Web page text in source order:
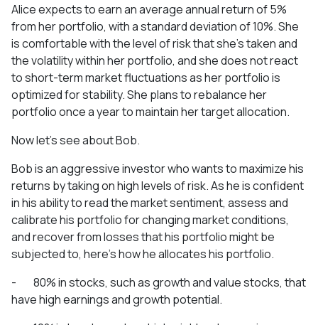
Alice expects to earn an average annual return of 5%
from her portfolio, with a standard deviation of 10%. She
is comfortable with the level of risk that she’s taken and
the volatility within her portfolio, and she does not react
to short-term market fluctuations as her portfolio is
optimized for stability. She plans to rebalance her
portfolio once a year to maintain her target allocation.
Now let’s see about Bob.
Bob is an aggressive investor who wants to maximize his
returns by taking on high levels of risk. As he is confident
in his ability to read the market sentiment, assess and
calibrate his portfolio for changing market conditions,
and recover from losses that his portfolio might be
subjected to, here’s how he allocates his portfolio.
- 80% in stocks, such as growth and value stocks, that
have high earnings and growth potential.